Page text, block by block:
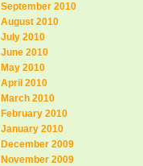
September 2010
August 2010
July 2010
June 2010
May 2010
April 2010
March 2010
February 2010
January 2010
December 2009
November 2009